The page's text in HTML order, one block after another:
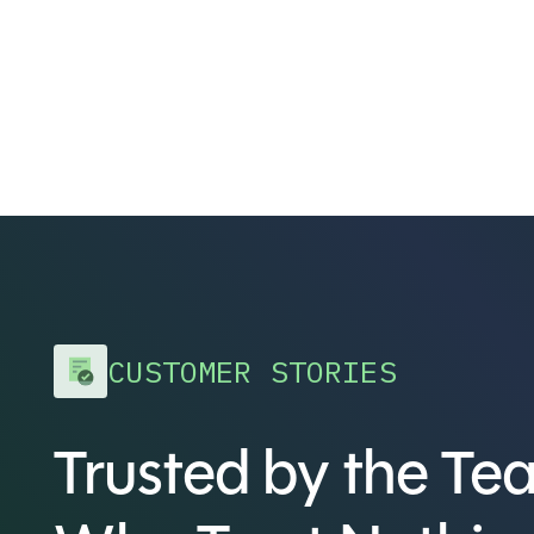
CUSTOMER STORIES
Trusted by the